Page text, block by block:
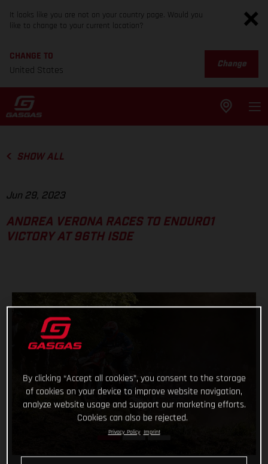
It looks like you are not on your country page. Would you
like to change to your current location?
CHANGE TO
United States
Change
SHOW ALL
Jun 29, 2023
ANDREA VERONA RACES TO ENDURO1
VICTORY AT 96TH ISDE
By clicking “Accept all cookies”, you consent to the storage
of cookies on your device to improve website navigation,
analyze website usage and support our marketing efforts.
Cookies can also be rejected.
Privacy Policy Imprint